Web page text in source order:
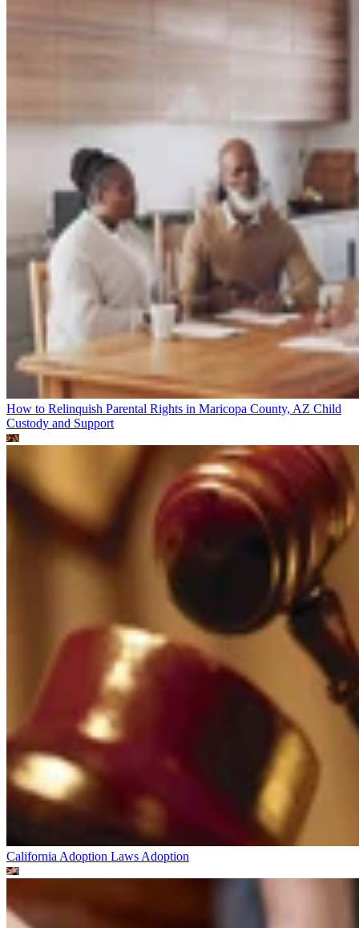
How to Relinquish Parental Rights in Maricopa County, AZ Child
Custody and Support
California Adoption Laws Adoption